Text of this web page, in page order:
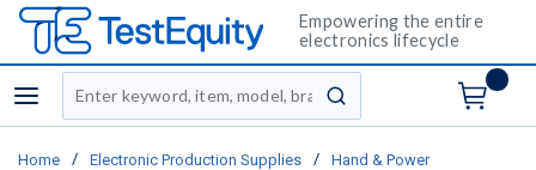
Empowering the entire
electronics lifecycle
menu
Site Search
submit search
Home / Electronic Production Supplies /
Hand & Power